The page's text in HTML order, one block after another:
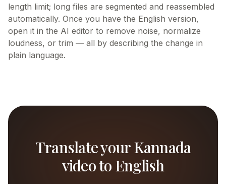
length limit; long files are segmented and reassembled
automatically. Once you have the English version,
open it in the AI editor to remove noise, normalize
loudness, or trim — all by describing the change in
plain language.
Translate your Kannada
video to English